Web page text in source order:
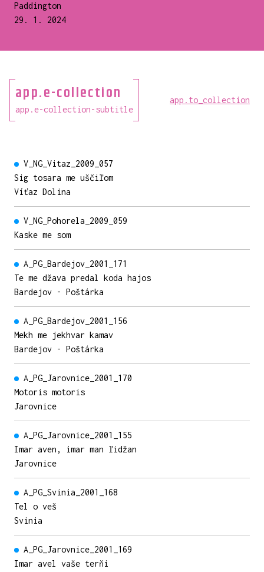
Paddington
29. 1. 2024
app.e-collection
app.e-collection-subtitle
app.to_collection
V_NG_Vitaz_2009_057
Sig tosara me uščiľom
Víťaz Dolina
V_NG_Pohorela_2009_059
Kaske me som
A_PG_Bardejov_2001_171
Te me džava predal koda hajos
Bardejov - Poštárka
A_PG_Bardejov_2001_156
Mekh me jekhvar kamav
Bardejov - Poštárka
A_PG_Jarovnice_2001_170
Motoris motoris
Jarovnice
A_PG_Jarovnice_2001_155
Imar aven, imar man ľidžan
Jarovnice
A_PG_Svinia_2001_168
Tel o veš
Svinia
A_PG_Jarovnice_2001_169
Imar avel vaše terňi